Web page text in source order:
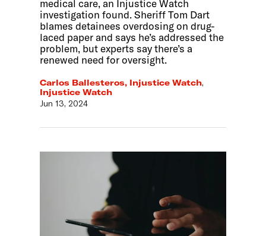
medical care, an Injustice Watch
investigation found. Sheriff Tom Dart
blames detainees overdosing on drug-
laced paper and says he’s addressed the
problem, but experts say there’s a
renewed need for oversight.
Carlos Ballesteros, Injustice Watch,
Injustice Watch
Jun 13, 2024